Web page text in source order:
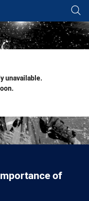
page content
unavailable.
of